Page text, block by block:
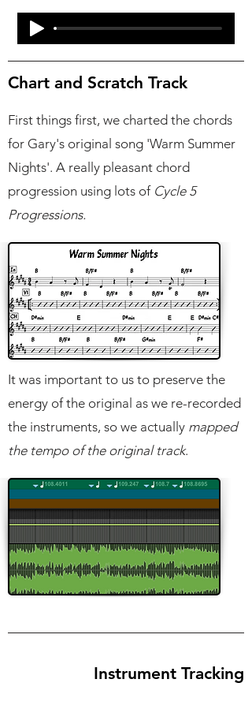
Chart and Scratch Track
First things first, we charted the chords
for Gary's original song 'Warm Summer
Nights'. A really pleasant chord
progression using lots of Cycle 5
Progressions.
It was important to us to preserve the
energy of the original as we re-recorded
the instruments, so we actually mapped
the tempo of the original track.
Instrument Tracking